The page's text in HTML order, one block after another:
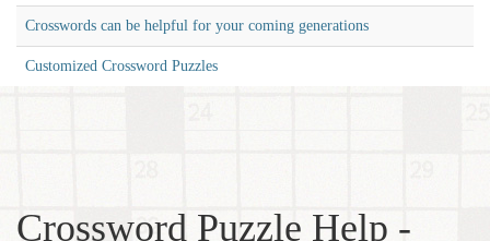
Crosswords can be helpful for your coming generations
Customized Crossword Puzzles
Crossword Puzzle Help -